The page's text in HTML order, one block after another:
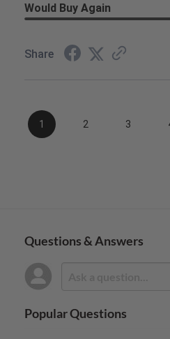
Would Buy Again
Share
1 2 3
Questions & Answers
Popular Questions